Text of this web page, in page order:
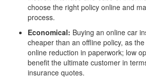
choose the right policy online and
process.
Economical: Buying an online car
cheaper than an offline policy, as
online reduction in paperwork; low
benefit the ultimate customer in
insurance quotes.